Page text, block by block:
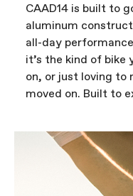
CAAD14 is built to
aluminum
all-day
it’s the kind of bike
on, or just loving to
moved on. Built to